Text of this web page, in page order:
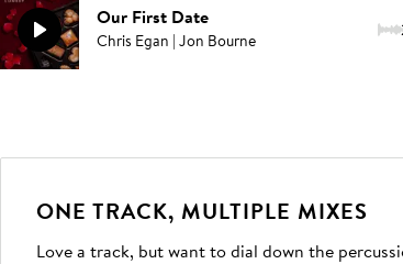
Our First Date
Chris Egan | Jon Bourne
ONE TRACK, MULTIPLE MIXES
Love a track, but want to dial down the